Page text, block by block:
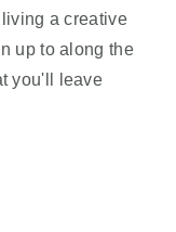
a creative
up to along the
you'll leave